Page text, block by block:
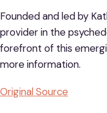
Founded and led by
provider in the
forefront of this
more information.
Original Source